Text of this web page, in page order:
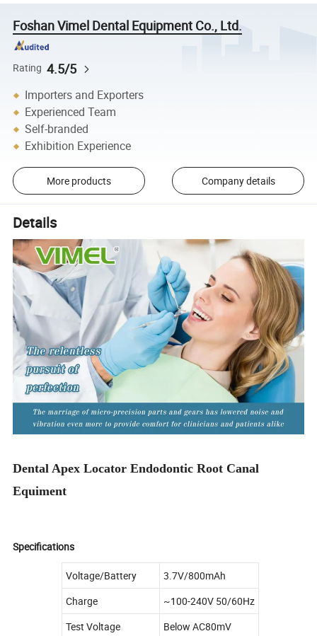
Foshan Vimel Dental Equipment Co., Ltd.
Rating 4.5/5
Importers and Exporters
Experienced Team
Self-branded
Exhibition Experience
More products Company details
Details
Dental Apex Locator Endodontic Root Canal
Equiment
Specifications
Voltage/Battery
3.7V/800mAh
Charge
~100-240V 50/60Hz
Test Voltage
Below AC80mV